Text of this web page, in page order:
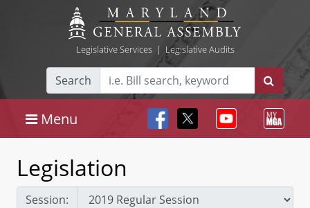
Legislative Services| Legislative Audits
Search
Menu
Legislation
Session: